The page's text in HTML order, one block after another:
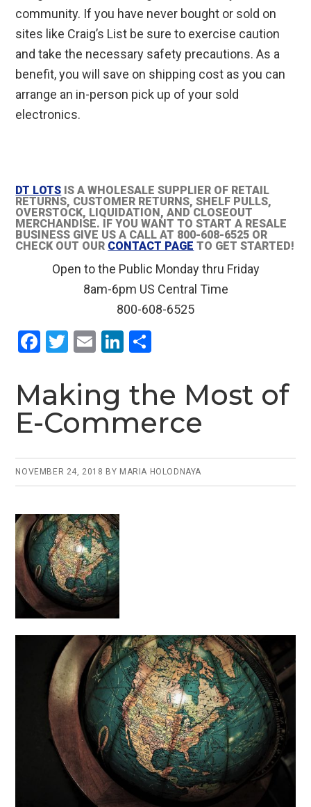
community. If you have never bought or sold on
sites like Craig’s List be sure to exercise caution
and take the necessary safety precautions. As a
benefit, you will save on shipping cost as you can
arrange an in-person pick up of your sold
electronics.
DT LOTS IS A WHOLESALE SUPPLIER OF RETAIL
RETURNS, CUSTOMER RETURNS, SHELF PULLS,
OVERSTOCK, LIQUIDATION, AND CLOSEOUT
MERCHANDISE. IF YOU WANT TO START A RESALE
BUSINESS GIVE US A CALL AT 800-608-6525 OR
CHECK OUT OUR CONTACT PAGE TO GET STARTED!
Open to the Public Monday thru Friday
8am-6pm US Central Time
800-608-6525
F
ce
b
o
o
k
T
tt
er
E
ail
Li
ke
dI
n
ar
e
Making the Most of
E-Commerce
NOVEMBER 24, 2018 BY MARIA HOLODNAYA